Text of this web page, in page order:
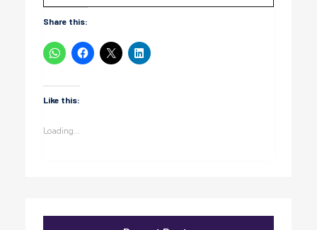
Share this:
Like this:
Loading...